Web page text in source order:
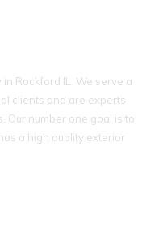
Rockford IL. We serve a
clients and are experts
Our number one goal is to
a high quality exterior